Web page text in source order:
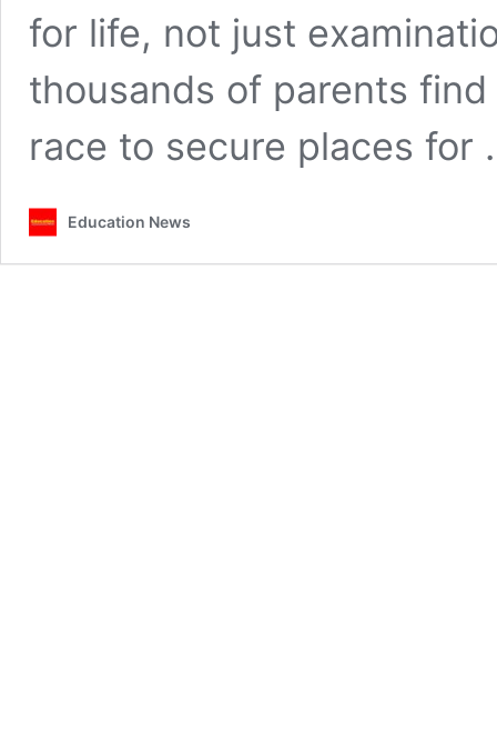
for life, not just
thousands of parents
race to secure places
Education News